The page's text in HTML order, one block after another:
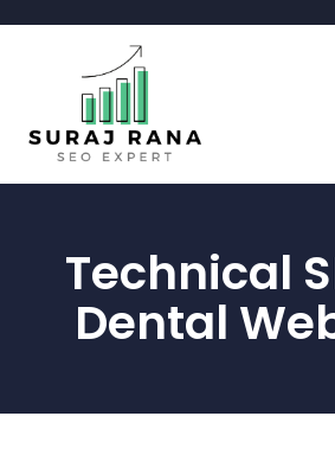
Technical
Dental